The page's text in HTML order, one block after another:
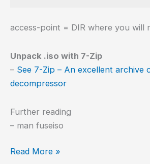
access-point = DIR where you will
Unpack .iso with 7-Zip
– See 7-Zip – An excellent archive
decompressor
Further reading
– man fuseiso
Mount
Read More »